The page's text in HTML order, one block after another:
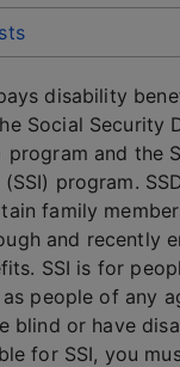
disability
Social Security
program and the
program.
family
and recently
SSI is for
people of any
blind or have
for SSI, you